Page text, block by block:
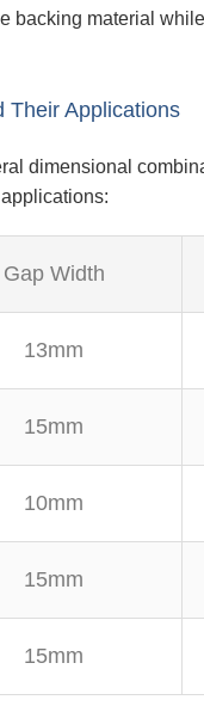
backing material
Their Applications
dimensional
Gap Width
13mm
15mm
10mm
15mm
15mm